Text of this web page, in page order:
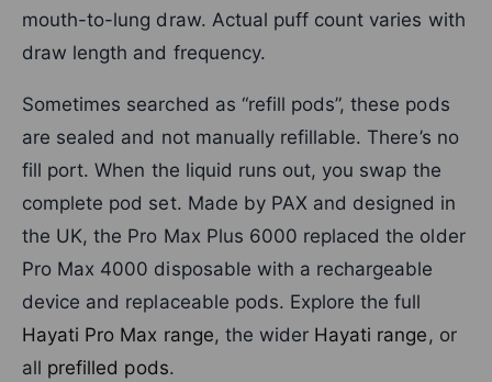
mouth-to-lung draw. Actual puff count varies with
draw length and frequency.
Sometimes searched as “refill pods”, these pods
are sealed and not manually refillable. There’s no
fill port. When the liquid runs out, you swap the
complete pod set. Made by PAX and designed in
the UK, the Pro Max Plus 6000 replaced the older
Pro Max 4000 disposable with a rechargeable
device and replaceable pods. Explore the full
Hayati Pro Max range, the wider Hayati range , or
all prefilled pods.